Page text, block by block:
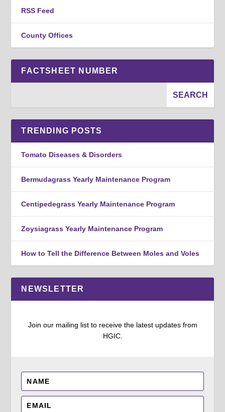
RSS Feed
County Offices
FACTSHEET NUMBER
TRENDING POSTS
Tomato Diseases & Disorders
Bermudagrass Yearly Maintenance Program
Centipedegrass Yearly Maintenance Program
Zoysiagrass Yearly Maintenance Program
How to Tell the Difference Between Moles and Voles
NEWSLETTER
Join our mailing list to receive the latest updates from
HGIC.